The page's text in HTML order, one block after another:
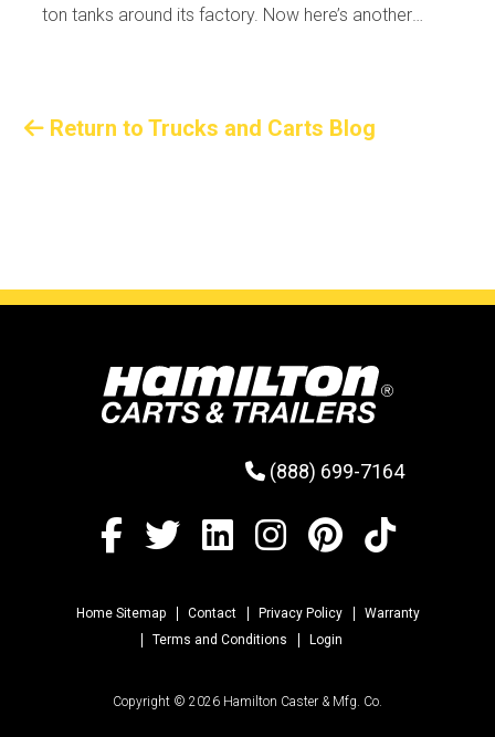
ton tanks around its factory. Now here’s another
rigs:
Return to Trucks and Carts Blog
(888) 699-7164
Home Sitemap Contact Privacy Policy
Warranty
Terms and Conditions
Login
Copyright © 2026 Hamilton Caster & Mfg. Co.